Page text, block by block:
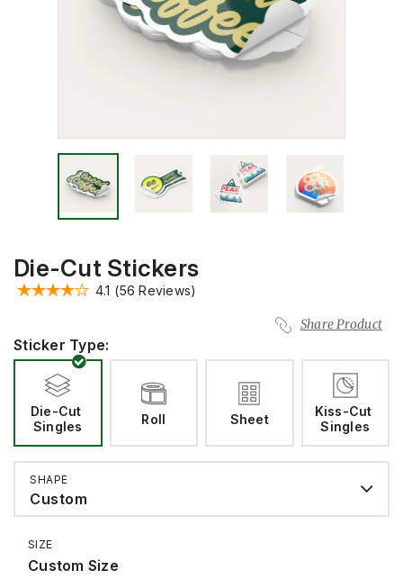
Die-Cut Stickers
4.1 (56 Reviews)
Share Product
Sticker Type:
Die-Cut
Singles
Roll Sheet
Kiss-Cut
Singles
SHAPE
Custom
SIZE
Custom Size